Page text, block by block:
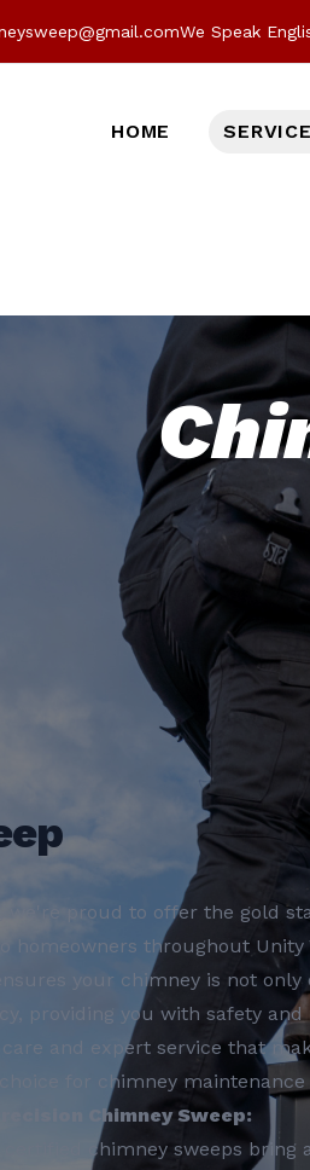
We Speak
HOME
we're proud to offer the gold
homeowners throughout Unity
your chimney is not
providing you with safety and
care and expert service that
for chimney
Chimney Sweep:
certified chimney sweeps bring